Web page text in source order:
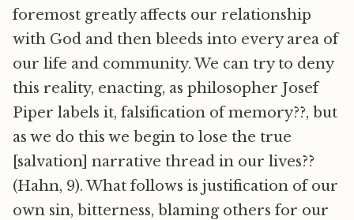
foremost greatly affects our relationship
with God and then bleeds into every area of
our life and community. We can try to deny
this reality, enacting, as philosopher Josef
Piper labels it, falsification of memory??, but
as we do this we begin to lose the true
[salvation] narrative thread in our lives??
(Hahn, 9). What follows is justification of our
own sin, bitterness, blaming others for our